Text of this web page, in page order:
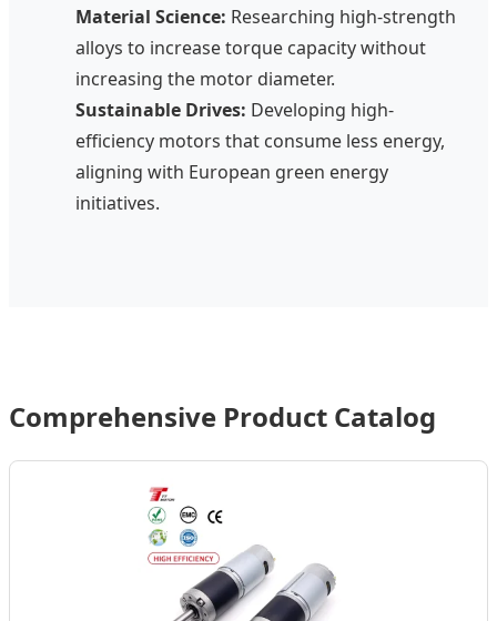
Material Science: Researching high-strength
alloys to increase torque capacity without
increasing the motor diameter.
Sustainable Drives: Developing high-
efficiency motors that consume less energy,
aligning with European green energy
initiatives.
Comprehensive Product Catalog